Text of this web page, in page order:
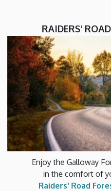
RAIDERS'
Enjoy the Galloway
in the comfort of
Raiders' Road